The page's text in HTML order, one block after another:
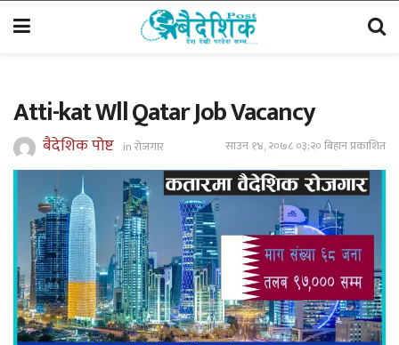
Atti-kat Wll Qatar Job Vacancy
बैदेशिक पोष्ट inरोजगार साउन १४, २०७८ ०३;२० बिहान प्रकाशित